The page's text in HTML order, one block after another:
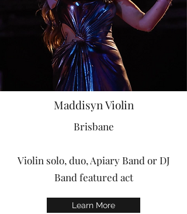
Maddisyn Violin
Brisbane
Violin solo, duo, Apiary Band or DJ
Band featured act
Learn More